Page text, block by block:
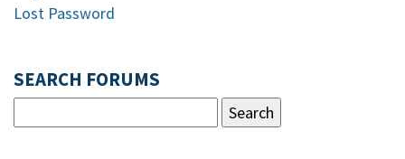
Lost Password
SEARCH FORUMS